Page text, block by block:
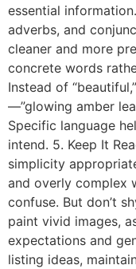
essential
adverbs, and
cleaner and more
concrete words
Instead of
—”glowing amber
Specific language
intend. 5. Keep It
simplicity
and overly complex
confuse. But don’t
paint vivid images,
expectations and
listing ideas,